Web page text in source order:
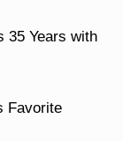
35 Years with
Favorite